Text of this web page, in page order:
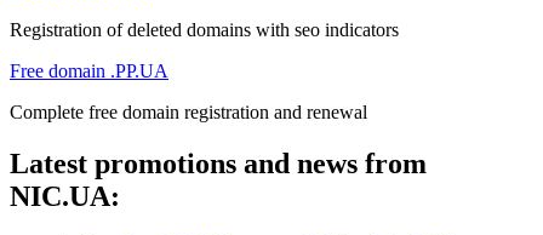
Registration of deleted domains with seo indicators
Free domain .PP.UA
Complete free domain registration and renewal
Latest promotions and news from
NIC.UA: